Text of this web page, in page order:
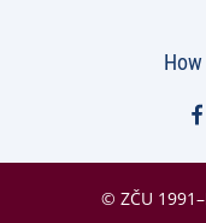
© ZČU